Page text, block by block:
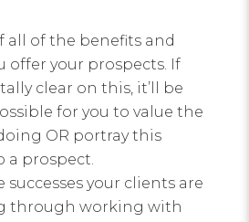
all of the benefits and
offer your prospects. If
clear on this, it’ll be
for you to value the
OR portray this
a prospect.
successes your clients are
through working with